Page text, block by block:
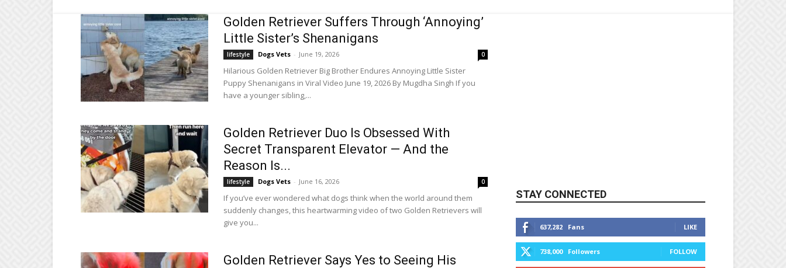
Golden Retriever Suffers Through ‘Annoying’
Little Sister’s Shenanigans
lifestyle Dogs Vets - June 19, 2026 0
Hilarious Golden Retriever Big Brother Endures Annoying Little Sister
Puppy Shenanigans in Viral Video June 19, 2026 By Mugdha Singh If you
have a younger sibling,...
Golden Retriever Duo Is Obsessed With
Secret Transparent Elevator — And the
Reason Is...
lifestyle Dogs Vets - June 16, 2026 0
If you’ve ever wondered what dogs think when the world around them
suddenly changes, this heartwarming video of two Golden Retrievers will
give you...
Golden Retriever Says Yes to Seeing His
STAY CONNECTED
637,282 Fans LIKE
738,000 Followers FOLLOW